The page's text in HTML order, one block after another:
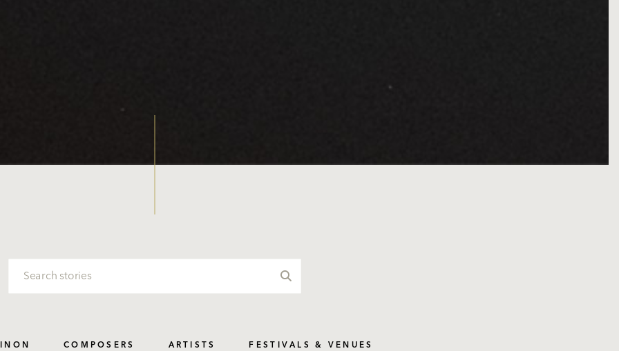
COMPOSERS ARTISTS FESTIVALS & VENUES